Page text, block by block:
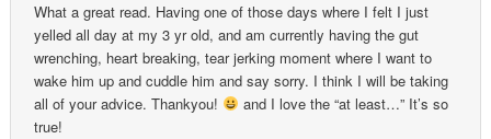
What a great read. Having one of those days where I felt I just
yelled all day at my 3 yr old, and am currently having the gut
wrenching, heart breaking, tear jerking moment where I want to
wake him up and cuddle him and say sorry. I think I will be taking
all of your advice. Thankyou!
and I love the “at least…” It’s so
true!